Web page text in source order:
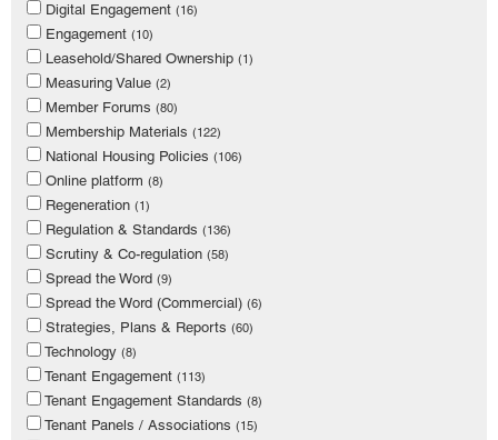
Digital Engagement (16)
Engagement (10)
Leasehold/Shared Ownership (1)
Measuring Value (2)
Member Forums (80)
Membership Materials (122)
National Housing Policies (106)
Online platform (8)
Regeneration (1)
Regulation & Standards (136)
Scrutiny & Co-regulation (58)
Spread the Word (9)
Spread the Word (Commercial) (6)
Strategies, Plans & Reports (60)
Technology (8)
Tenant Engagement (113)
Tenant Engagement Standards (8)
Tenant Panels / Associations (15)